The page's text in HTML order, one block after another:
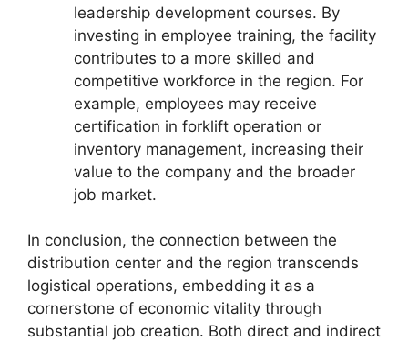
leadership development courses. By
investing in employee training, the facility
contributes to a more skilled and
competitive workforce in the region. For
example, employees may receive
certification in forklift operation or
inventory management, increasing their
value to the company and the broader
job market.
In conclusion, the connection between the
distribution center and the region transcends
logistical operations, embedding it as a
cornerstone of economic vitality through
substantial job creation. Both direct and indirect